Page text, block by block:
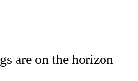
are on the horizon